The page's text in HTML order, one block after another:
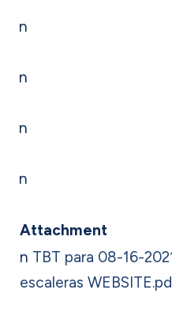
n
n
n
n
Attachment
n TBT para 08-16-
escaleras